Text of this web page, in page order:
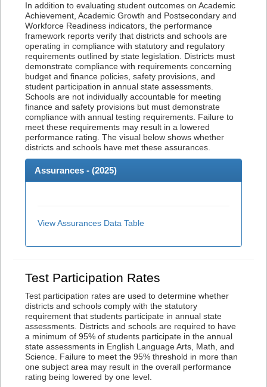
In addition to evaluating student outcomes on Academic
Achievement, Academic Growth and Postsecondary and
Workforce Readiness indicators, the performance
framework reports verify that districts and schools are
operating in compliance with statutory and regulatory
requirements outlined by state legislation. Districts must
demonstrate compliance with requirements concerning
budget and finance policies, safety provisions, and
student participation in annual state assessments.
Schools are not individually accountable for meeting
finance and safety provisions but must demonstrate
compliance with annual testing requirements. Failure to
meet these requirements may result in a lowered
performance rating. The visual below shows whether
districts and schools have met these assurances.
Assurances - (2025)
View Assurances Data Table
Test Participation Rates
Test participation rates are used to determine whether
districts and schools comply with the statutory
requirement that students participate in annual state
assessments. Districts and schools are required to have
a minimum of 95% of students participate in the annual
state assessments in English Language Arts, Math, and
Science. Failure to meet the 95% threshold in more than
one subject area may result in the overall performance
rating being lowered by one level.